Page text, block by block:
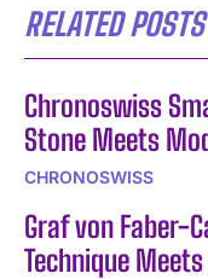
RELATED POSTS
Chronoswiss
Stone Meets
CHRONOSWISS
Graf von Faber-
Technique